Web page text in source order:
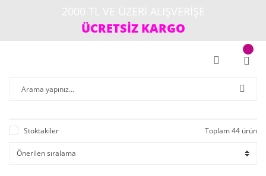
ÜCRETSİZ KARGO
Stoktakiler Toplam 44 ürün